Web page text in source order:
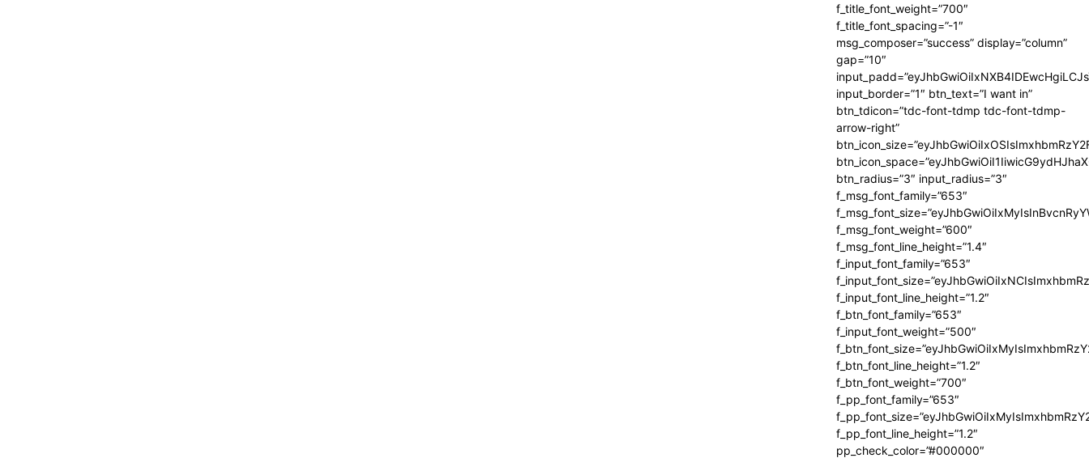
f_title_font_weight=”700″
f_title_font_spacing=”-1″
msg_composer=”success” display=”column”
gap=”10″
input_border=”1″ btn_text=”I want in”
btn_tdicon=”tdc-font-tdmp tdc-font-tdmp-
arrow-right”
btn_radius=”3″ input_radius=”3″
f_msg_font_family=”653″
f_msg_font_weight=”600″
f_msg_font_line_height=”1.4″
f_input_font_family=”653″
f_input_font_line_height=”1.2″
f_btn_font_family=”653″
f_input_font_weight=”500″
f_btn_font_line_height=”1.2″
f_btn_font_weight=”700″
f_pp_font_family=”653″
f_pp_font_line_height=”1.2″
pp_check_color=”#000000″